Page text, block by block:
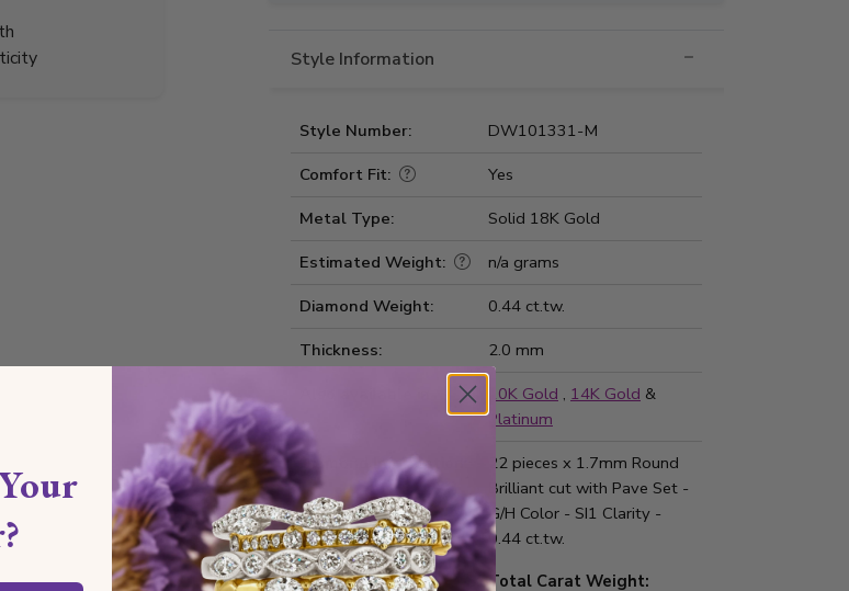
Style Information
Style Number:
DW101331-M
Comfort Fit:
Yes
Metal Type:
Solid 18K Gold
Estimated Weight:
n/a grams
Diamond Weight:
0.44 ct.tw.
Thickness:
2.0 mm
10K Gold , 14K Gold &
Platinum
Diamond Information:
22 pieces x 1.7mm Round
Brilliant cut with Pave Set -
G/H Color - SI1 Clarity -
0.44 ct.tw.
Total Carat Weight: